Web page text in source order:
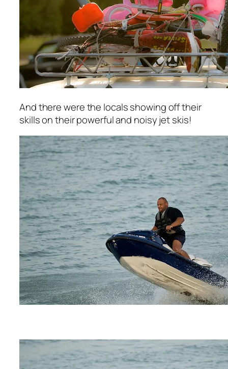
And there were the locals showing off their
skills on their powerful and noisy jet skis!